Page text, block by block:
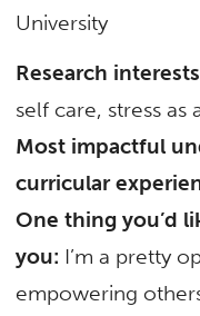
University
Research
self care, stress as
Most impactful
curricular
One thing you’d
you: I’m a pretty
empowering